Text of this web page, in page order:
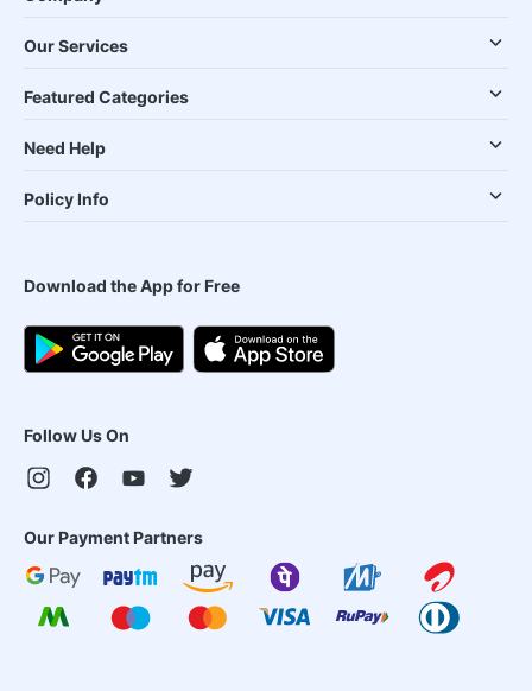
Our Services
Featured Categories
Need Help
Policy Info
Download the App for Free
Follow Us On
Our Payment Partners